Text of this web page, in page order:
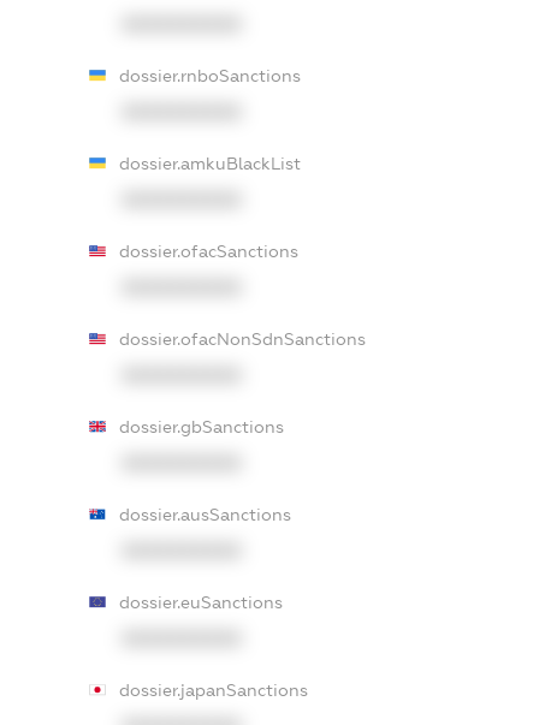
dossier.rnboSanctions
dossier.amkuBlackList
dossier.ofacSanctions
dossier.ofacNonSdnSanctions
dossier.gbSanctions
dossier.ausSanctions
dossier.euSanctions
dossier.japanSanctions